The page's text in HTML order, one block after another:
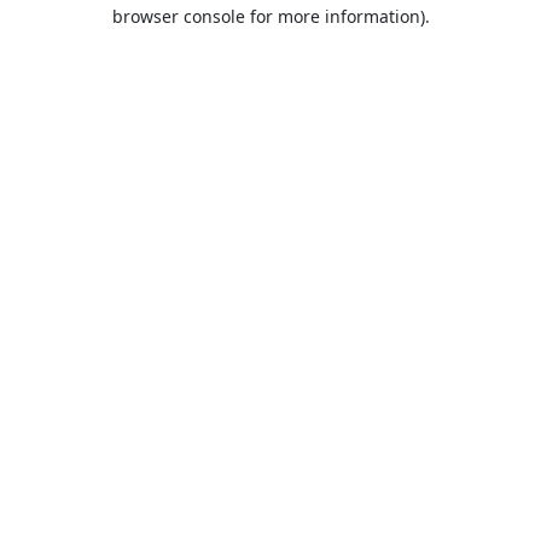
browser console for more information).